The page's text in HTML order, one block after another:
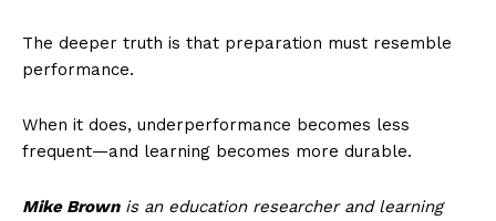
The deeper truth is that preparation must resemble
performance.
When it does, underperformance becomes less
frequent—and learning becomes more durable.
Mike Brownis an education researcher and learning